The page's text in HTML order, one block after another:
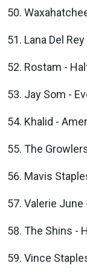
Lana Del
Rostam -
Jay Som -
Khalid -
The
Mavis
Valerie June
The Shins -
Vince